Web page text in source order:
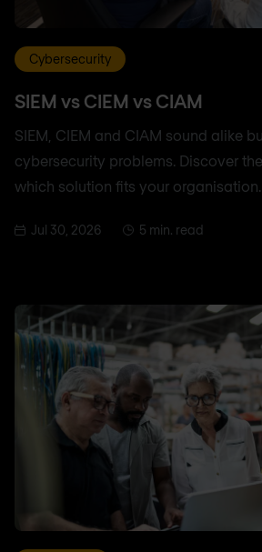
Cybersecurity
SIEM vs CIEM vs CIAM
SIEM, CIEM and CIAM sound alike
cybersecurity problems. Discover
which solution fits your organisation.
Jul 30, 2026 5 min. read